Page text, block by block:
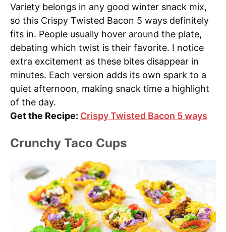
Variety belongs in any good winter snack mix,
so this Crispy Twisted Bacon 5 ways definitely
fits in. People usually hover around the plate,
debating which twist is their favorite. I notice
extra excitement as these bites disappear in
minutes. Each version adds its own spark to a
quiet afternoon, making snack time a highlight
of the day.
Get the Recipe: Crispy Twisted Bacon 5 ways
Crunchy Taco Cups